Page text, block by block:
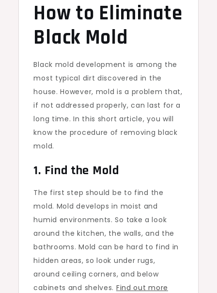
How to Eliminate
Black Mold
Black mold development is among the
most typical dirt discovered in the
house. However, mold is a problem that,
if not addressed properly, can last for a
long time. In this short article, you will
know the procedure of removing black
mold.
1. Find the Mold
The first step should be to find the
mold. Mold develops in moist and
humid environments. So take a look
around the kitchen, the walls, and the
bathrooms. Mold can be hard to find in
hidden areas, so look under rugs,
around ceiling corners, and below
cabinets and shelves. Find out more